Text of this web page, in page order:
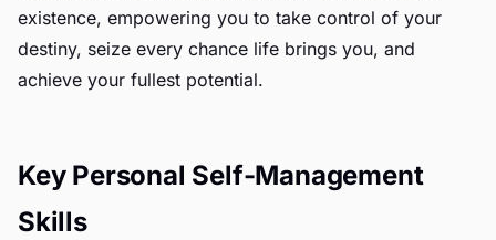
existence, empowering you to take control of your
destiny, seize every chance life brings you, and
achieve your fullest potential.
Key Personal Self-Management
Skills